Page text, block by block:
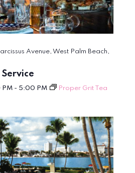
PM- 5:00 PM
Proper Grit Tea
Avenue, West Palm Beach,